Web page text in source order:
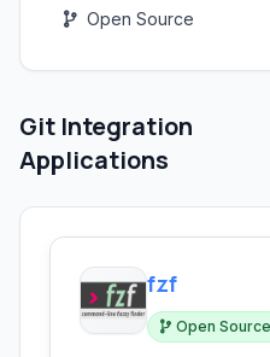
Open Source
Git Integration
Applications
fzf
Open Source